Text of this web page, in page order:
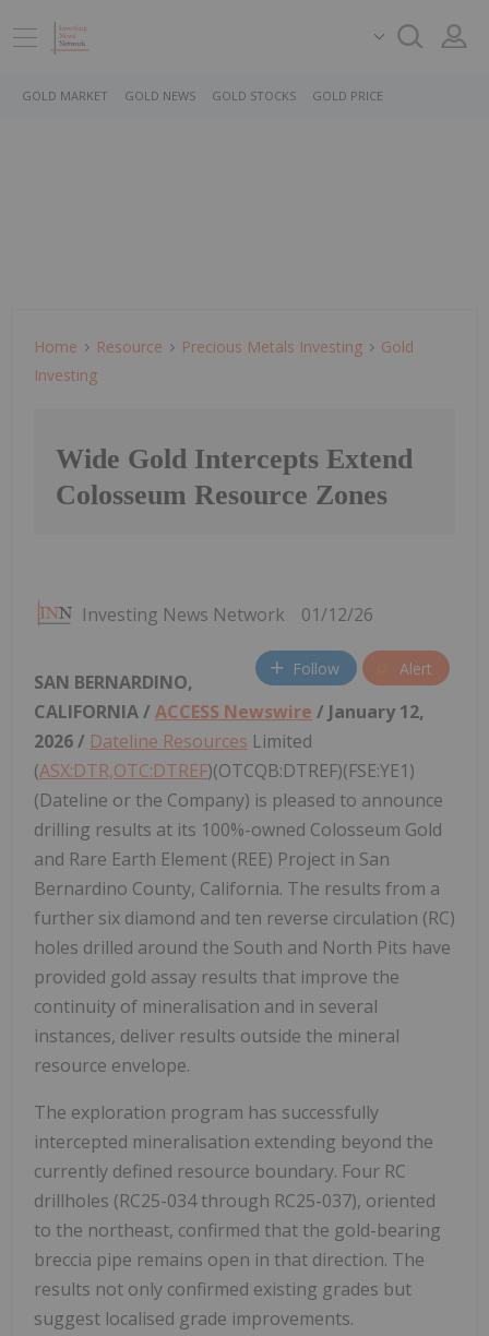
GOLD MARKET GOLD NEWS GOLD STOCKS GOLD PRICE
Home Resource Precious Metals Investing
Gold
Investing
Wide Gold Intercepts Extend
Colosseum Resource Zones
Investing News Network 01/12/26
Follow Alert
SAN BERNARDINO,
CALIFORNIA / ACCESS Newswire / January 12,
2026 / Dateline Resources Limited
(ASX:DTR,OTC:DTREF)(OTCQB:DTREF)(FSE:YE1)
(Dateline or the Company) is pleased to announce
drilling results at its 100%-owned Colosseum Gold
and Rare Earth Element (REE) Project in San
Bernardino County, California. The results from a
further six diamond and ten reverse circulation (RC)
holes drilled around the South and North Pits have
provided gold assay results that improve the
continuity of mineralisation and in several
instances, deliver results outside the mineral
resource envelope.
The exploration program has successfully
intercepted mineralisation extending beyond the
currently defined resource boundary. Four RC
drillholes (RC25-034 through RC25-037), oriented
to the northeast, confirmed that the gold-bearing
breccia pipe remains open in that direction. The
results not only confirmed existing grades but
suggest localised grade improvements.